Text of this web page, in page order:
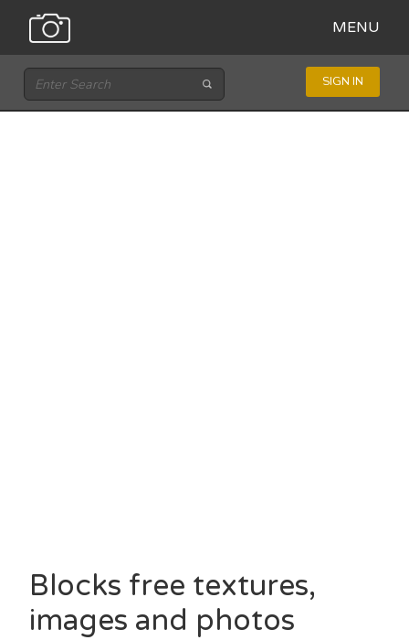
MENU
SIGN IN
Blocks free textures,
images and photos